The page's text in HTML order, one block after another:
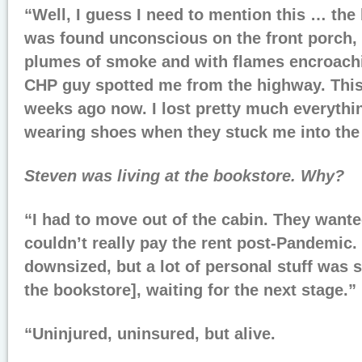
“Well, I guess I need to mention this … the
was found unconscious on the front
plumes of smoke and with flames
CHP guy spotted me from the highway.
weeks ago now. I lost pretty much
wearing shoes when they stuck me into
Steven was living at the bookstore. Why?
“I had to move out of the cabin. They
couldn’t really pay the rent post-Pandemic.
downsized, but a lot of personal stuff was
the bookstore], waiting for the next stage.”
“Uninjured, uninsured, but alive.